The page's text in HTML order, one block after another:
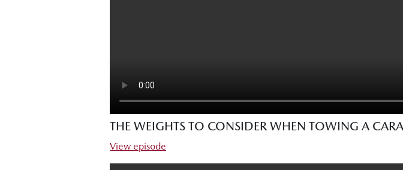
THE WEIGHTS TO CONSIDER WHEN TOWING A
View episode